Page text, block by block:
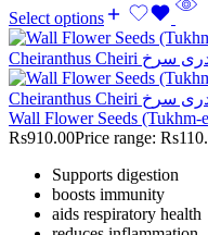
Select options
Wall Flower Seeds (Tukhm-
Rs910.00Price range:
Supports digestion
boosts immunity
aids respiratory health